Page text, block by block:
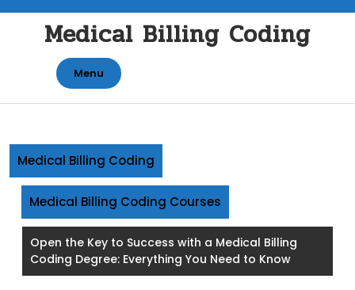
contentMedical Billing Coding
Menu
Medical Billing Coding
Medical Billing Coding Courses
Open the Key to Success with a Medical Billing
Coding Degree: Everything You Need to Know